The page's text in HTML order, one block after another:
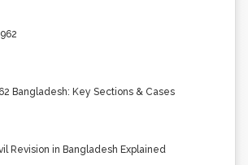
Bangladesh: Key Sections & Cases
Revision in Bangladesh Explained